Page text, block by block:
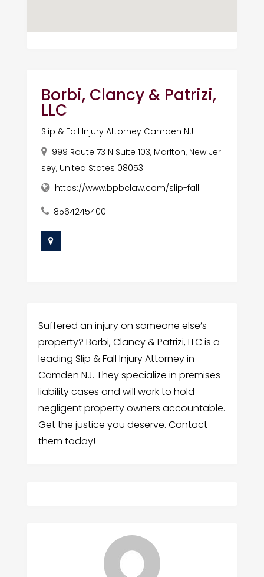
Borbi, Clancy & Patrizi,
LLC
Slip & Fall Injury Attorney Camden NJ
999 Route 73 N Suite 103, Marlton, New Jer
sey, United States 08053
https://www.bpbclaw.com/slip-fall
8564245400
Suffered an injury on someone else’s
property? Borbi, Clancy & Patrizi, LLC is a
leading Slip & Fall Injury Attorney in
Camden NJ. They specialize in premises
liability cases and will work to hold
negligent property owners accountable.
Get the justice you deserve. Contact
them today!